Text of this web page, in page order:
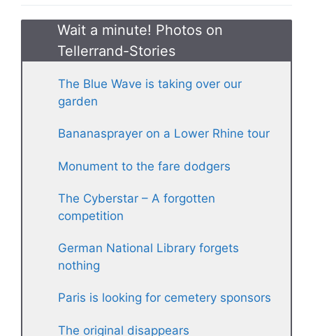
Wait a minute! Photos on
Tellerrand-Stories
The Blue Wave is taking over our
garden
Bananasprayer on a Lower Rhine tour
Monument to the fare dodgers
The Cyberstar – A forgotten
competition
German National Library forgets
nothing
Paris is looking for cemetery sponsors
The original disappears